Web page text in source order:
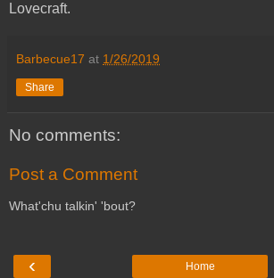
Lovecraft.
Barbecue17 at 1/26/2019
Share
No comments:
Post a Comment
What'chu talkin' 'bout?
‹ Home